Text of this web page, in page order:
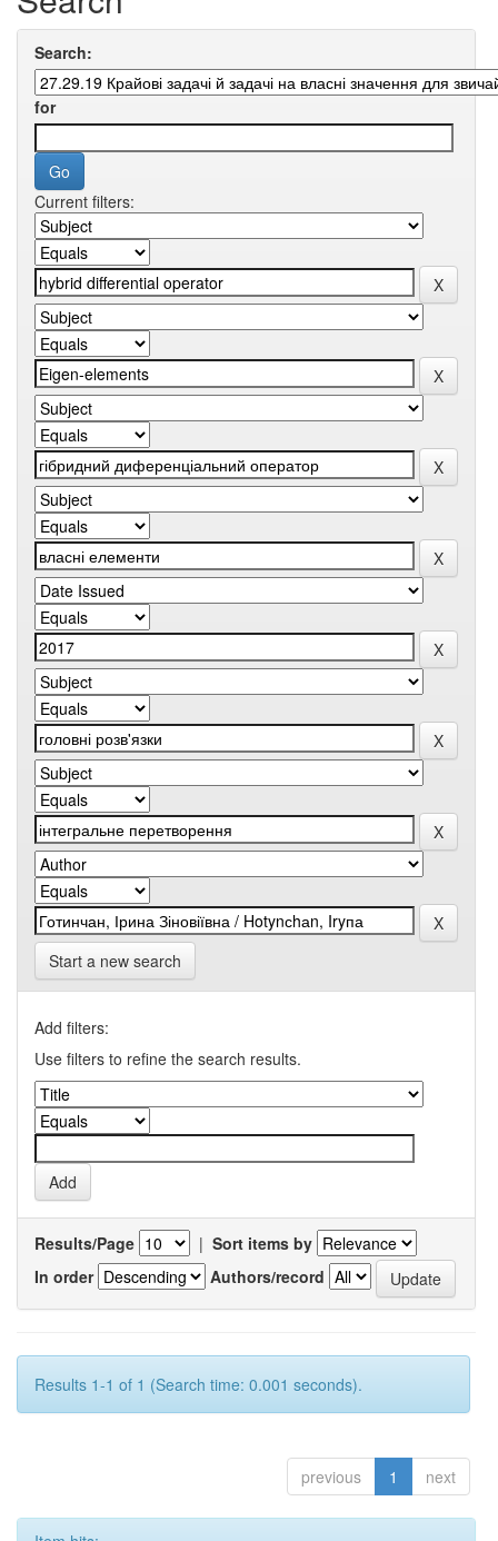
Search:
for
Current filters:
Start a new search
Add filters:
Use filters to refine the search results.
Results/Page | Sort items by
In order
Authors/record
Results 1-1 of 1 (Search time: 0.001 seconds).
previous 1 next